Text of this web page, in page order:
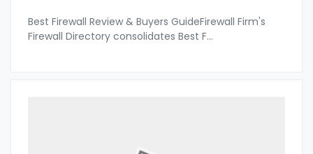
Best Firewall Review & Buyers GuideFirewall Firm's
Firewall Directory consolidates Best F...